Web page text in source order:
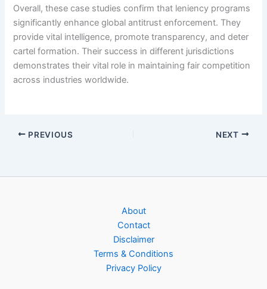
Overall, these case studies confirm that leniency programs
significantly enhance global antitrust enforcement. They
provide vital intelligence, promote transparency, and deter
cartel formation. Their success in different jurisdictions
demonstrates their vital role in maintaining fair competition
across industries worldwide.
PREVIOUS NEXT
About
Contact
Disclaimer
Terms & Conditions
Privacy Policy